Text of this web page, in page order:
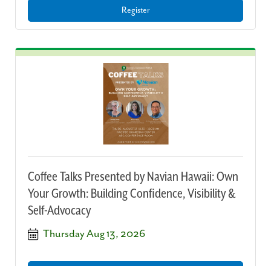
Register
Coffee Talks Presented by Navian Hawaii: Own
Your Growth: Building Confidence, Visibility &
Self-Advocacy
Thursday Aug 13, 2026